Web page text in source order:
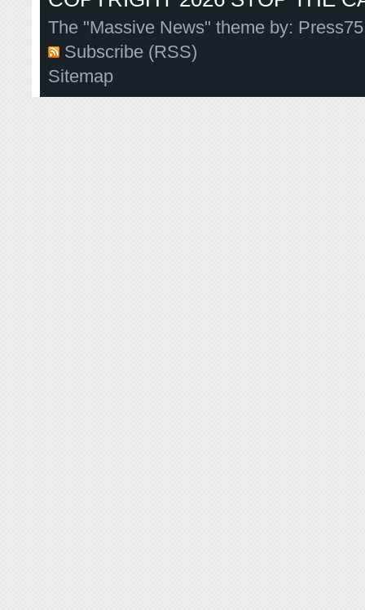
The "Massive News" theme by:
Subscribe (RSS)
Sitemap